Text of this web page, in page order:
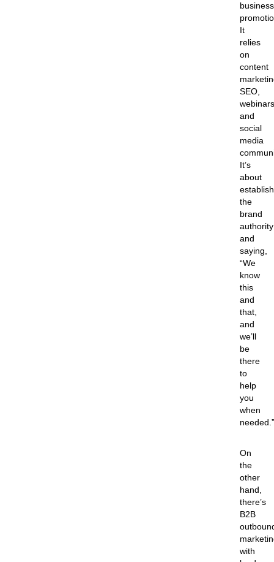
business
It
relies
on
content
SEO,
and
social
media
It’s
about
the
brand
authority
and
saying,
“We
know
this
and
that,
and
we’ll
be
there
to
help
you
when
needed.”
On
the
other
hand,
there’s
B2B
with